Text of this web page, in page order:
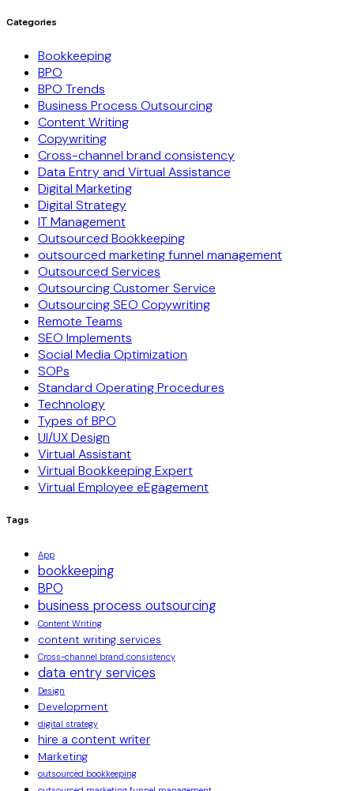
Categories
Bookkeeping
BPO
BPO Trends
Business Process Outsourcing
Content Writing
Copywriting
Cross-channel brand consistency
Data Entry and Virtual Assistance
Digital Marketing
Digital Strategy
IT Management
Outsourced Bookkeeping
outsourced marketing funnel management
Outsourced Services
Outsourcing Customer Service
Outsourcing SEO Copywriting
Remote Teams
SEO Implements
Social Media Optimization
SOPs
Standard Operating Procedures
Technology
Types of BPO
UI/UX Design
Virtual Assistant
Virtual Bookkeeping Expert
Virtual Employee eEgagement
Tags
App
bookkeeping
BPO
business process outsourcing
Content Writing
content writing services
Cross-channel brand consistency
data entry services
Design
Development
digital strategy
hire a content writer
Marketing
outsourced bookkeeping